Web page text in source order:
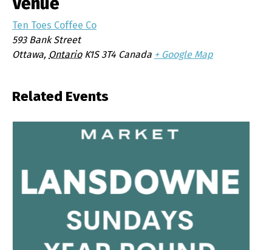
Ten Toes Coffee Co
593 Bank Street
Ottawa, Ontario K1S 3T4 Canada + Google Map
Related Events